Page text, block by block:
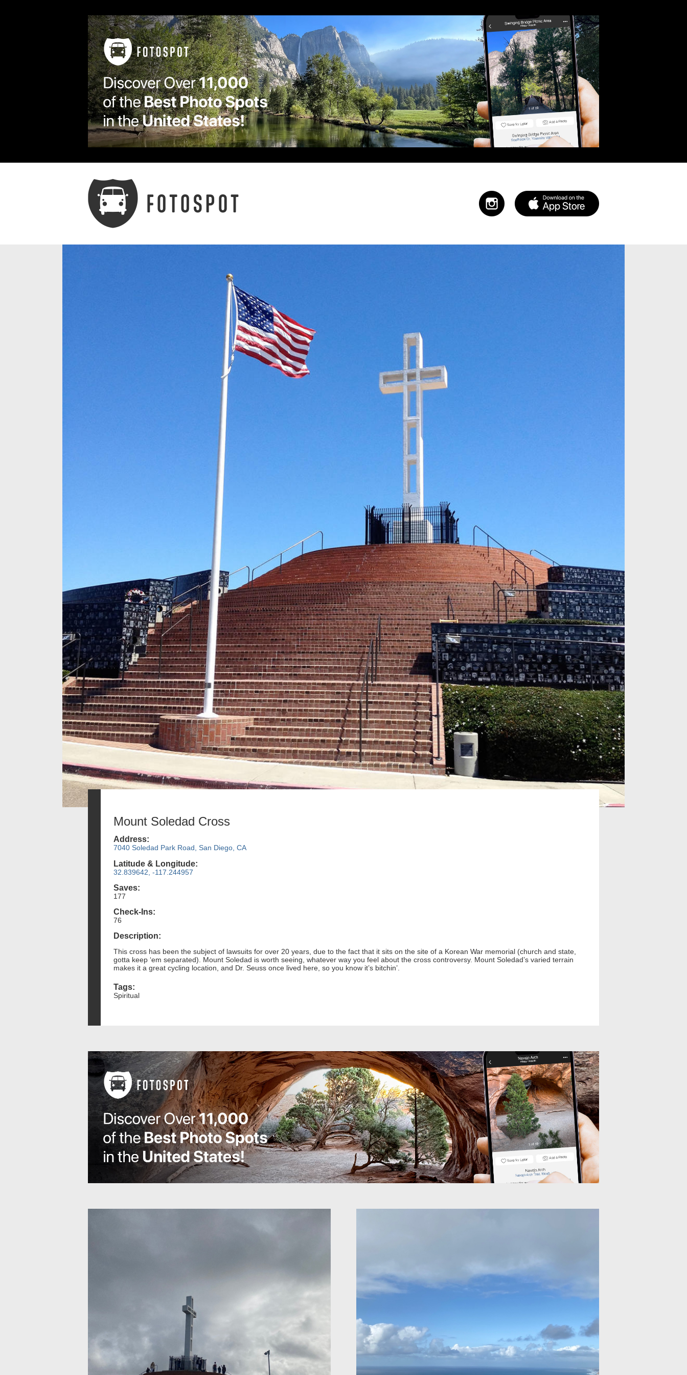
Mount Soledad Cross
Address:
7040 Soledad Park Road, San Diego, CA
Latitude & Longitude:
32.839642, -117.244957
Saves:
177
Check-Ins:
76
Description:
This cross has been the subject of lawsuits for over 20 years, due to the fact that it sits on the site of a Korean War memorial (church and state,
gotta keep ‘em separated). Mount Soledad is worth seeing, whatever way you feel about the cross controversy. Mount Soledad’s varied terrain
makes it a great cycling location, and Dr. Seuss once lived here, so you know it’s bitchin’.
Tags:
Spiritual